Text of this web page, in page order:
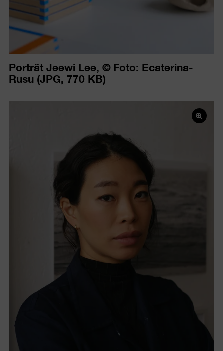
Porträt Jeewi Lee, © Foto: Ecaterina-
Rusu(JPG, 770 KB)
Open